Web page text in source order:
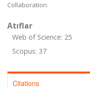
Collaboration.
Atıflar
Web of Science: 25
Scopus: 37
Citations